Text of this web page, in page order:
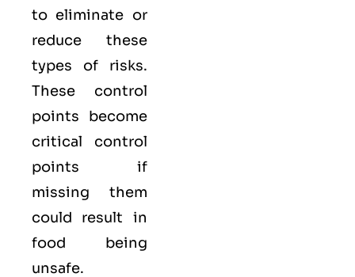
to eliminate or
reduce these
types of risks.
These control
points become
critical control
points if
missing them
could result in
food being
unsafe.